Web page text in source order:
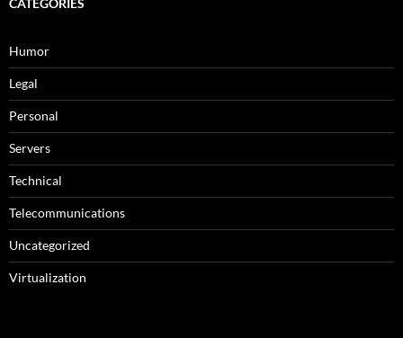
CATEGORIES
Humor
Legal
Personal
Servers
Technical
Telecommunications
Uncategorized
Virtualization